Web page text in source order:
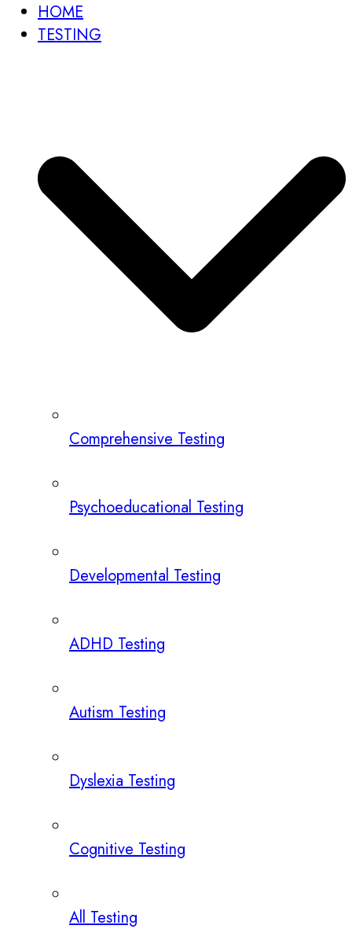
HOME
TESTING
Comprehensive Testing
Psychoeducational Testing
Developmental Testing
ADHD Testing
Autism Testing
Dyslexia Testing
Cognitive Testing
All Testing